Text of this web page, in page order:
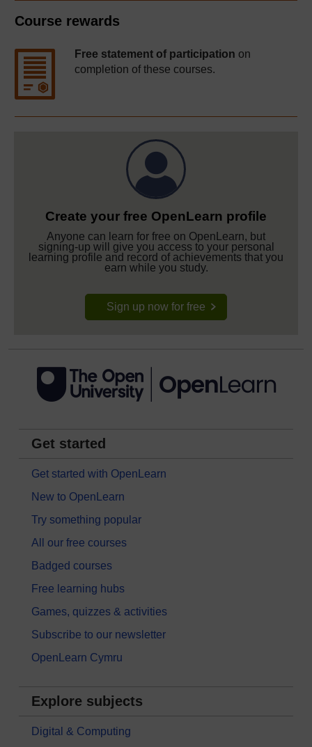
Course rewards
Free statement of participation on
completion of these courses.
Create your free OpenLearn profile
Anyone can learn for free on OpenLearn, but
signing-up will give you access to your personal
learning profile and record of achievements that you
earn while you study.
Sign up now for free
Get started
Get started with OpenLearn
New to OpenLearn
Try something popular
All our free courses
Badged courses
Free learning hubs
Games, quizzes & activities
Subscribe to our newsletter
OpenLearn Cymru
Explore subjects
Digital & Computing